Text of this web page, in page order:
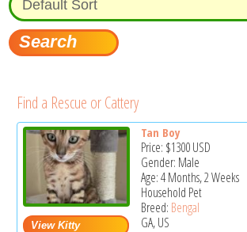
Find a Rescue or Cattery
Tan Boy
Price: $1300USD
Gender: Male
Age: 4 Months, 2 Weeks
Household Pet
Breed: Bengal
GA, US